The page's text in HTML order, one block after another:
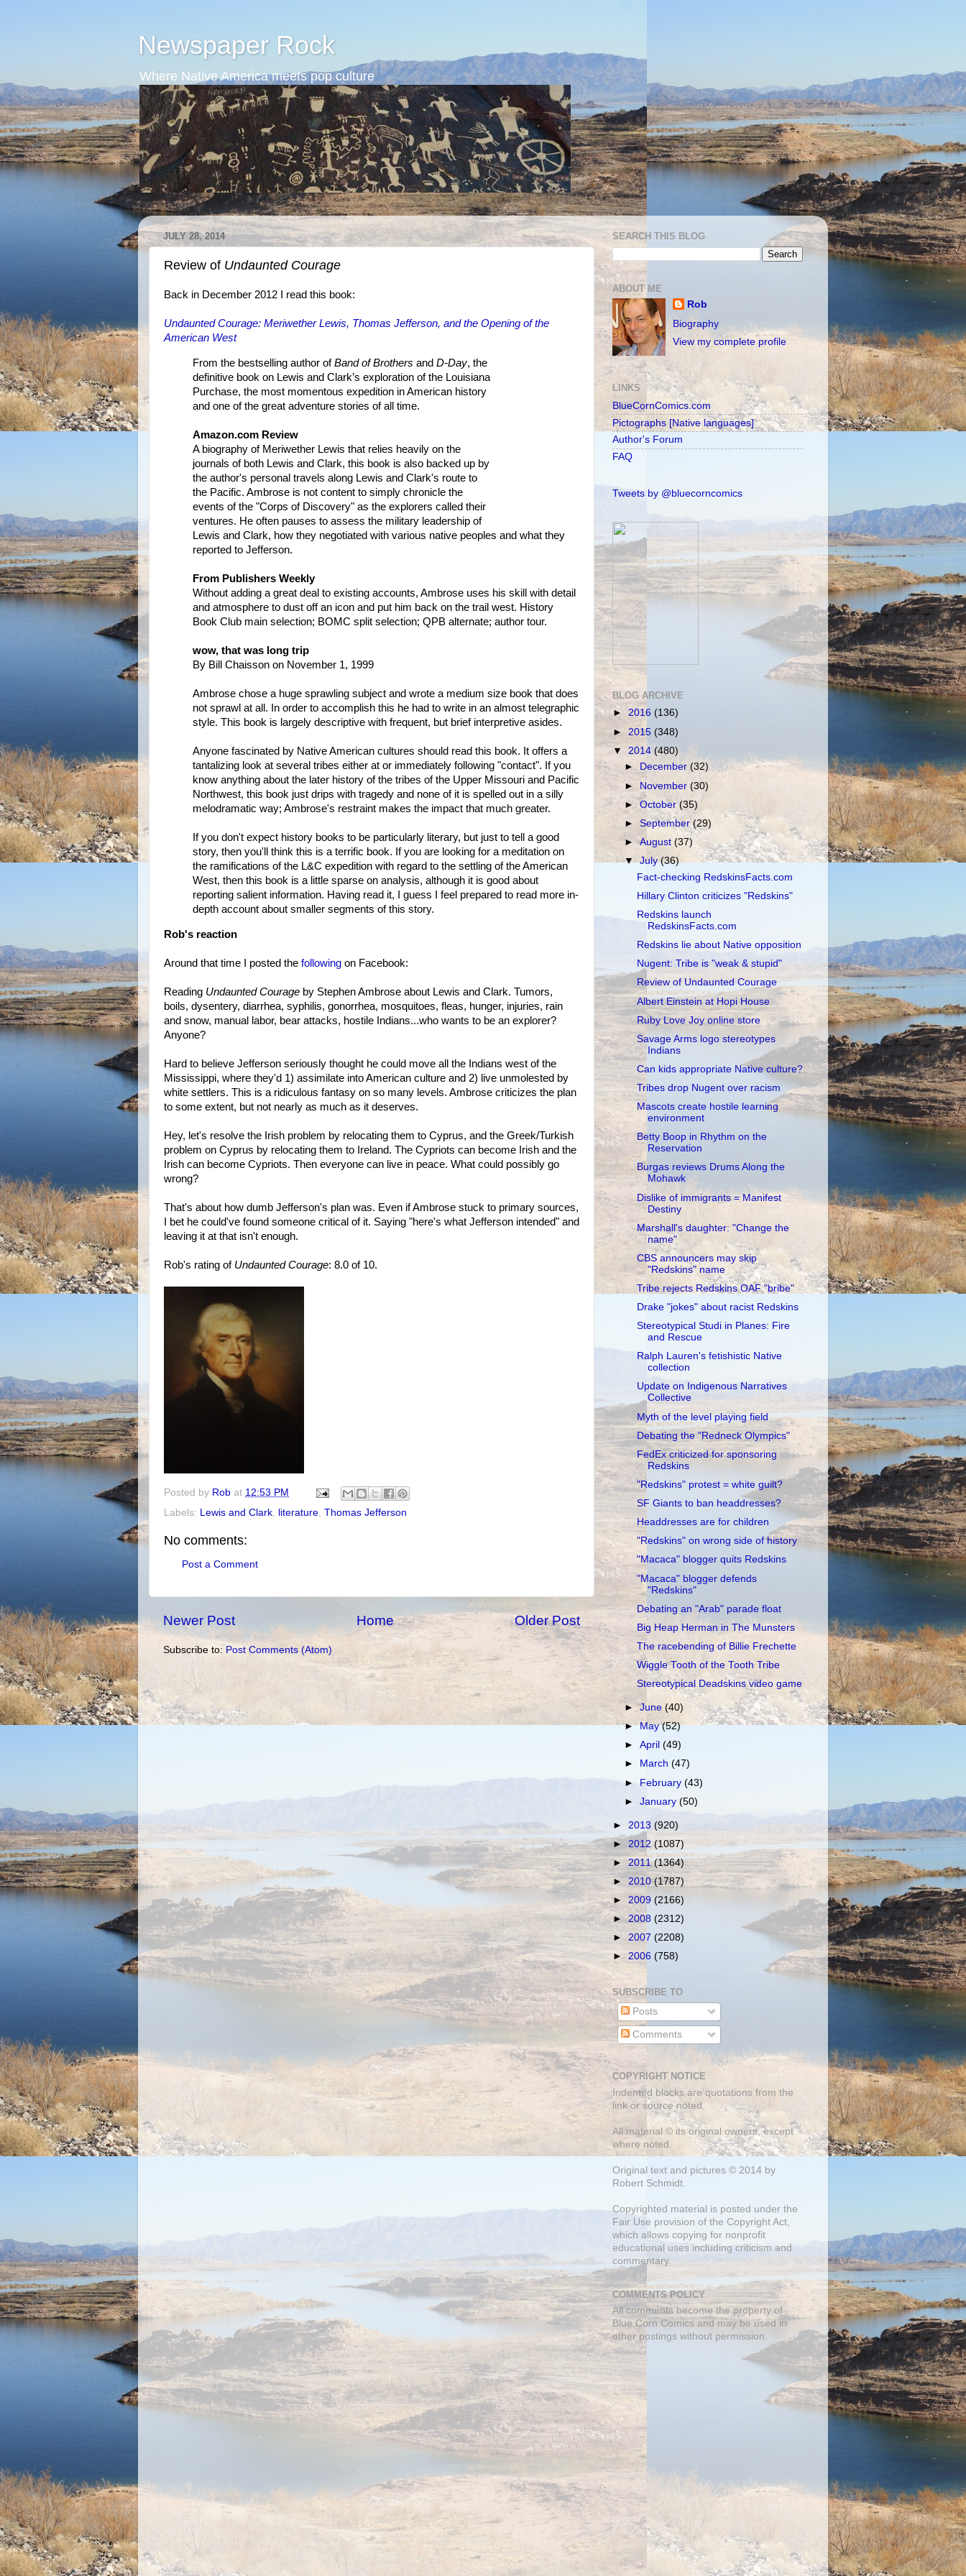
Newspaper Rock
Where Native America meets pop culture
JULY 28, 2014
Review of Undaunted Courage
Back in December 2012 I read this book:
Undaunted Courage: Meriwether Lewis, Thomas Jefferson, and the Opening of the
American West
From the bestselling author ofBand of Brothers and D-Day, the
definitive book on Lewis and Clark’s exploration of the Louisiana
Purchase, the most momentous expedition in American history
and one of the great adventure stories of all time.
Amazon.com Review
A biography of Meriwether Lewis that relies heavily on the
journals of both Lewis and Clark, this book is also backed up by
the author's personal travels along Lewis and Clark's route to
the Pacific. Ambrose is not content to simply chronicle the
events of the "Corps of Discovery" as the explorers called their
ventures. He often pauses to assess the military leadership of
Lewis and Clark, how they negotiated with various native peoples and what they
reported to Jefferson.
From Publishers Weekly
Without adding a great deal to existing accounts, Ambrose uses his skill with detail
and atmosphere to dust off an icon and put him back on the trail west. History
Book Club main selection; BOMC split selection; QPB alternate; author tour.
wow, that was long trip
By Bill Chaisson on November 1, 1999
Ambrose chose a huge sprawling subject and wrote a medium size book that does
not sprawl at all. In order to accomplish this he had to write in an almost telegraphic
style. This book is largely descriptive with frequent, but brief interpretive asides.
Anyone fascinated by Native American cultures should read this book. It offers a
tantalizing look at several tribes either at or immediately following "contact". If you
know anything about the later history of the tribes of the Upper Missouri and Pacific
Northwest, this book just drips with tragedy and none of it is spelled out in a silly
melodramatic way; Ambrose's restraint makes the impact that much greater.
If you don't expect history books to be particularly literary, but just to tell a good
story, then you'll think this is a terrific book. If you are looking for a meditation on
the ramifications of the L&C expedition with regard to the settling of the American
West, then this book is a little sparse on analysis, although it is good about
reporting salient information. Having read it, I guess I feel prepared to read more in-
depth account about smaller segments of this story.
Rob's reaction
Around that time I posted the following on Facebook:
Reading Undaunted Courage by Stephen Ambrose about Lewis and Clark. Tumors,
boils, dysentery, diarrhea, syphilis, gonorrhea, mosquitoes, fleas, hunger, injuries, rain
and snow, manual labor, bear attacks, hostile Indians...who wants to be an explorer?
Anyone?
Hard to believe Jefferson seriously thought he could move all the Indians west of the
Mississippi, where they'd 1) assimilate into American culture and 2) live unmolested by
white settlers. This is a ridiculous fantasy on so many levels. Ambrose criticizes the plan
to some extent, but not nearly as much as it deserves.
Hey, let's resolve the Irish problem by relocating them to Cyprus, and the Greek/Turkish
problem on Cyprus by relocating them to Ireland. The Cypriots can become Irish and the
Irish can become Cypriots. Then everyone can live in peace. What could possibly go
wrong?
That's about how dumb Jefferson's plan was. Even if Ambrose stuck to primary sources,
I bet he could've found someone critical of it. Saying "here's what Jefferson intended" and
leaving it at that isn't enough.
Rob's rating of Undaunted Courage: 8.0 of 10.
Posted by Rob at 12:53 PM
Labels: Lewis and Clark, literature, Thomas Jefferson
No comments:
Post a Comment
Newer Post Older Post
Home
Subscribe to: Post Comments (Atom)
SEARCH THIS BLOG
ABOUT ME
Rob
Biography
View my complete profile
LINKS
BlueCornComics.com
Pictographs [Native languages]
Author's Forum
FAQ
Tweets by @bluecorncomics
BLOG ARCHIVE
► 2016 (136)
► 2015 (348)
▼ 2014 (480)
► December(32)
► November(30)
►October(35)
►September(29)
►August(37)
▼July(36)
Fact-checking RedskinsFacts.com
Hillary Clinton criticizes "Redskins"
Redskins launch
RedskinsFacts.com
Redskins lie about Native opposition
Nugent: Tribe is "weak & stupid"
Review of Undaunted Courage
Albert Einstein at Hopi House
Ruby Love Joy online store
Savage Arms logo stereotypes
Indians
Can kids appropriate Native culture?
Tribes drop Nugent over racism
Mascots create hostile learning
environment
Betty Boop in Rhythm on the
Reservation
Burgas reviews Drums Along the
Mohawk
Dislike of immigrants = Manifest
Destiny
Marshall's daughter: "Change the
name"
CBS announcers may skip
"Redskins" name
Tribe rejects Redskins OAF "bribe"
Drake "jokes" about racist Redskins
Stereotypical Studi in Planes: Fire
and Rescue
Ralph Lauren's fetishistic Native
collection
Update on Indigenous Narratives
Collective
Myth of the level playing field
Debating the "Redneck Olympics"
FedEx criticized for sponsoring
Redskins
"Redskins" protest = white guilt?
SF Giants to ban headdresses?
Headdresses are for children
"Redskins" on wrong side of history
"Macaca" blogger quits Redskins
"Macaca" blogger defends
"Redskins"
Debating an "Arab" parade float
Big Heap Herman in The Munsters
The racebending of Billie Frechette
Wiggle Tooth of the Tooth Tribe
Stereotypical Deadskins video game
►June(40)
►May(52)
►April(49)
►
March(47)
► February(43)
►January(50)
► 2013 (920)
► 2012 (1087)
►2011(1364)
►2010(1787)
►2009 (2166)
►2008 (2312)
► 2007 (2208)
► 2006 (758)
SUBSCRIBE TO
Posts
Comments
COPYRIGHT NOTICE
Indented blocks are quotations from the
link or source noted.
All material © its original owners, except
where noted.
Original text and pictures © 2014 by
Robert Schmidt.
Copyrighted material is posted under the
Fair Use provision of the Copyright Act,
which allows copying for nonprofit
educational uses including criticism and
commentary.
COMMENTS POLICY
All comments become the property of
Blue Corn Comics and may be used in
other postings without permission.